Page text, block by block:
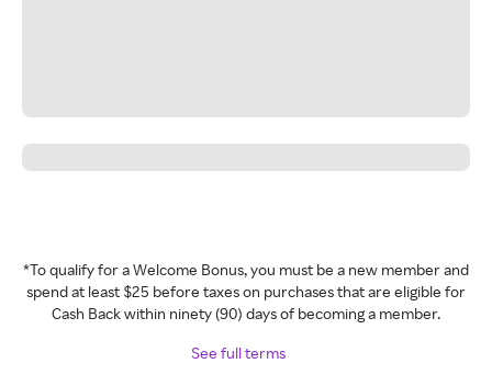
*To qualify for a Welcome Bonus, you must be a new member and
spend at least $25 before taxes on purchases that are eligible for
Cash Back within ninety (90) days of becoming a member.
See full terms